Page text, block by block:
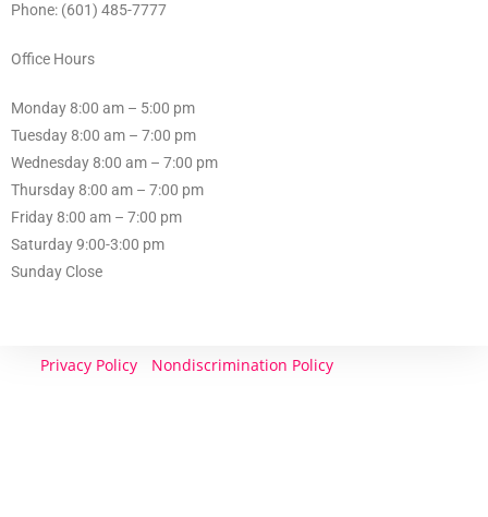
Phone: (601) 485-7777
Office Hours
Monday 8:00 am – 5:00 pm
Tuesday 8:00 am – 7:00 pm
Wednesday 8:00 am – 7:00 pm
Thursday 8:00 am – 7:00 pm
Friday 8:00 am – 7:00 pm
Saturday 9:00-3:00 pm
Sunday Close
Privacy Policy Nondiscrimination Policy